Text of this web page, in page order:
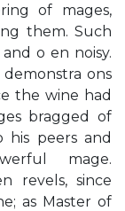
of mages,
them. Such
o en noisy.
ons
the wine had
bragged of
peers and
mage.
revels, since
as Master of